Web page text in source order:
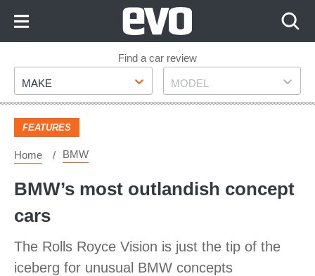
Footer
Find a car review
Make
MAKE Model
MODEL
FEATURES
Home BMW
BMW’s most outlandish concept
cars
The Rolls Royce Vision is just the tip of the
iceberg for unusual BMW concepts